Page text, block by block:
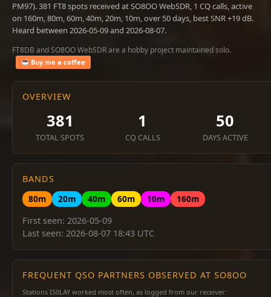
PM97). 381 FT8 spots received at SO8OO WebSDR, 1 CQ calls, active
on 160m, 80m, 60m, 40m, 20m, 10m, over 50 days, best SNR +19 dB.
Heard between 2026-05-09 and 2026-08-07.
FT8DB and SO8OO WebSDR are a hobby project maintained solo.
Buy me a coffee
OVERVIEW
381
TOTAL SPOTS
1
CQ CALLS
50
DAYS ACTIVE
BANDS
80m
20m 40m 60m 10m
160m
First seen: 2026-05-09
Last seen: 2026-08-07 18:43 UTC
FREQUENT QSO PARTNERS OBSERVED AT SO8OO
Stations IS0LAY worked most often, as logged from our receiver: